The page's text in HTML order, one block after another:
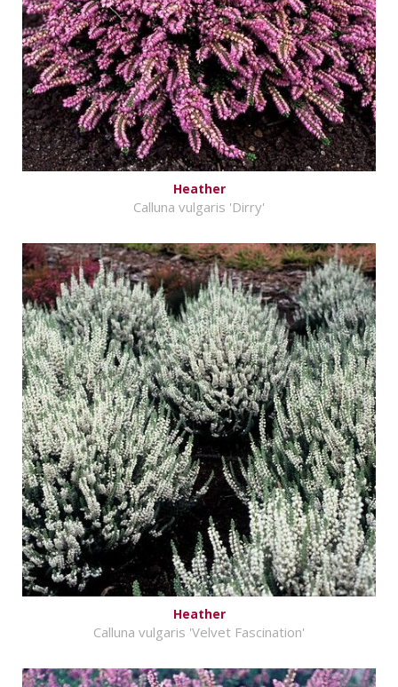
Heather
Calluna vulgaris 'Dirry'
Heather
Calluna vulgaris 'Velvet Fascination'